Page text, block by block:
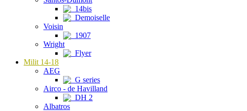
14bis
Demoiselle
Voisin
1907
Wright
Flyer
Milit 14-18
AEG
G series
Airco - de Havilland
DH 2
Albatros